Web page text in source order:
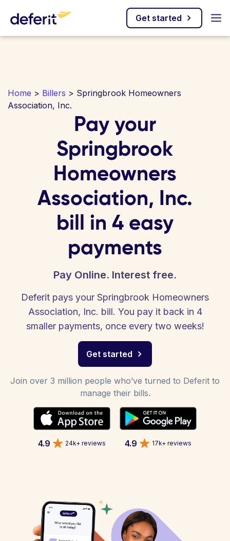
Get started
Home > Billers > Springbrook Homeowners
Association, Inc.
Pay your
Springbrook
Homeowners
Association, Inc.
bill in 4 easy
payments
Pay Online. Interest free.
Deferit pays your Springbrook Homeowners
Association, Inc. bill. You pay it back in 4
smaller payments, once every two weeks!
Get started
Join over 3 million people who’ve turned to Deferit to
manage their bills.
4.9 24k+ reviews 4.9 17k+ reviews